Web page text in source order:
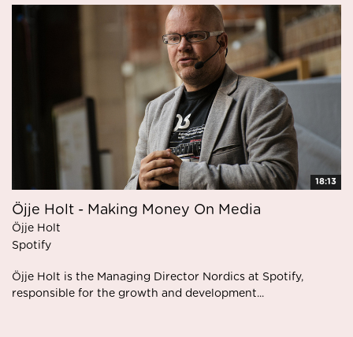
18:13
Öjje Holt - Making Money On Media
Öjje Holt
Spotify
Öjje Holt is the Managing Director Nordics at Spotify,
responsible for the growth and development...